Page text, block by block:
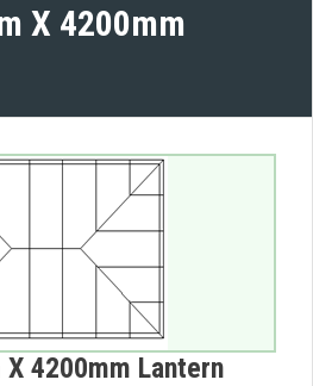
X 4200mm
4200mm Lantern